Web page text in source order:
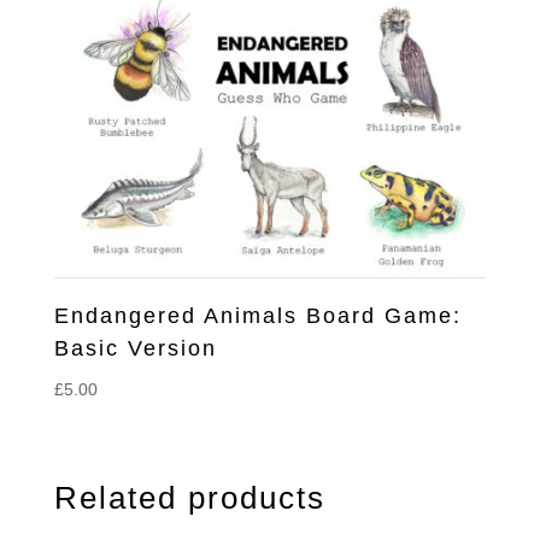
Endangered Animals Board Game:
Basic Version
£5.00
Related products